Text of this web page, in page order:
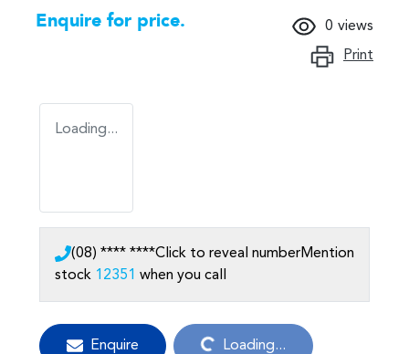
Enquire for price. 0 views
Print
Loading...
(08) **** ****Click to reveal numberMention
stock 12351 when you call
Enquire
Loading...
Loading...